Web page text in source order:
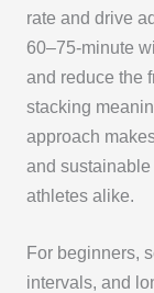
rate and drive
60–75-minute
and reduce the
stacking
approach
and
athletes alike.
For beginners,
intervals, and